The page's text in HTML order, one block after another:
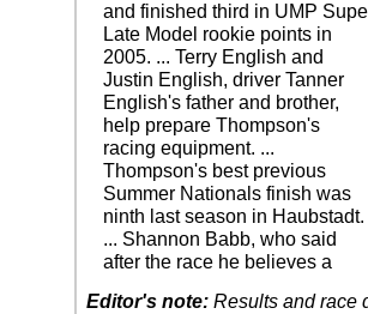
and finished third in UMP
Late Model rookie points in
2005. ... Terry English and
Justin English, driver Tanner
English's father and brother,
help prepare Thompson's
racing equipment. ...
Thompson's best previous
Summer Nationals finish was
ninth last season in Haubstadt.
... Shannon Babb, who said
after the race he believes a
Editor's note: Results and race